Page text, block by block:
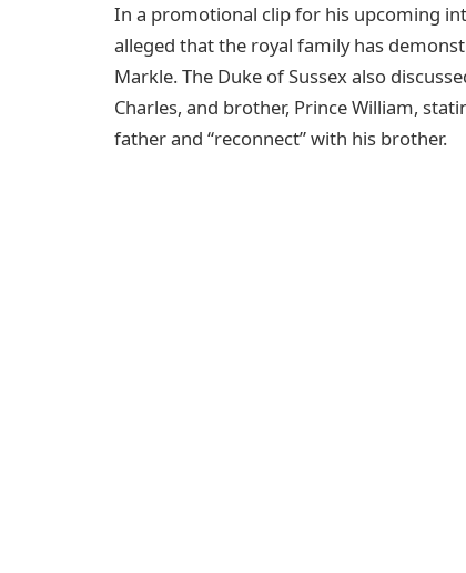
In a promotional clip for his upcoming
alleged that the royal family has
Markle. The Duke of Sussex also
Charles, and brother, Prince William,
father and “reconnect” with his brother.